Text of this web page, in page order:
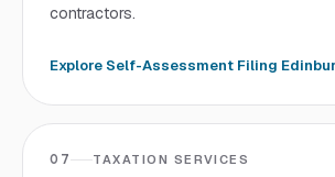
contractors.
Explore Self-Assessment Filing
07 TAXATION SERVICES